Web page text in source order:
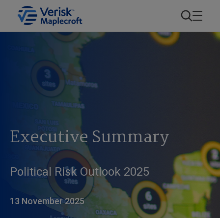
Executive Summary
Political Risk Outlook 2025
13 November 2025